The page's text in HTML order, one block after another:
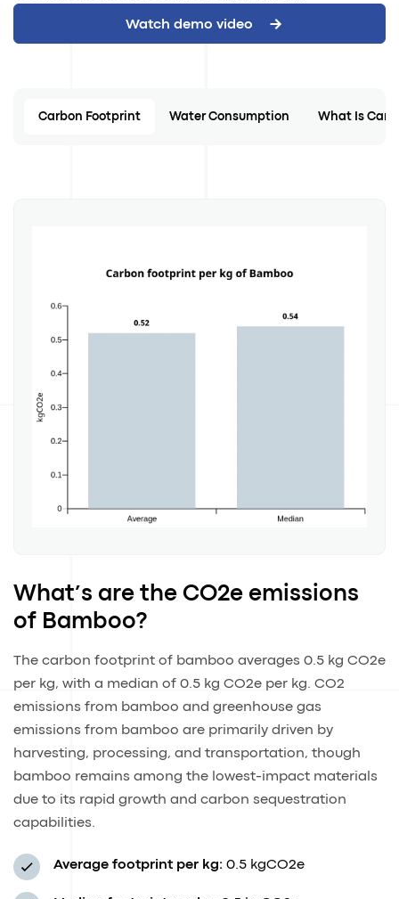
Carbon Footprint Water Consumption What Is
What’s are the CO2e emissions
of Bamboo?
The carbon footprint of bamboo averages 0.5 kg CO2e
per kg, with a median of 0.5 kg CO2e per kg. CO2
emissions from bamboo and greenhouse gas
emissions from bamboo are primarily driven by
harvesting, processing, and transportation, though
bamboo remains among the lowest-impact materials
due to its rapid growth and carbon sequestration
capabilities.
Average footprint per kg:0.5 kgCO2e